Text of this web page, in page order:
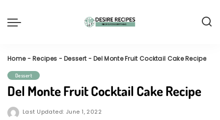
Home-Recipes -Dessert-Del Monte Fruit Cocktail Cake Recipe
Dessert
Del Monte Fruit Cocktail Cake Recipe
Last Updated: June 1, 2022